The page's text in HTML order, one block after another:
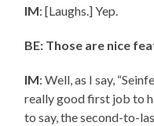
IM: [Laughs.] Yep.
BE: Those are nice
IM: Well, as I say,
really good first job to
to say, the second-to-